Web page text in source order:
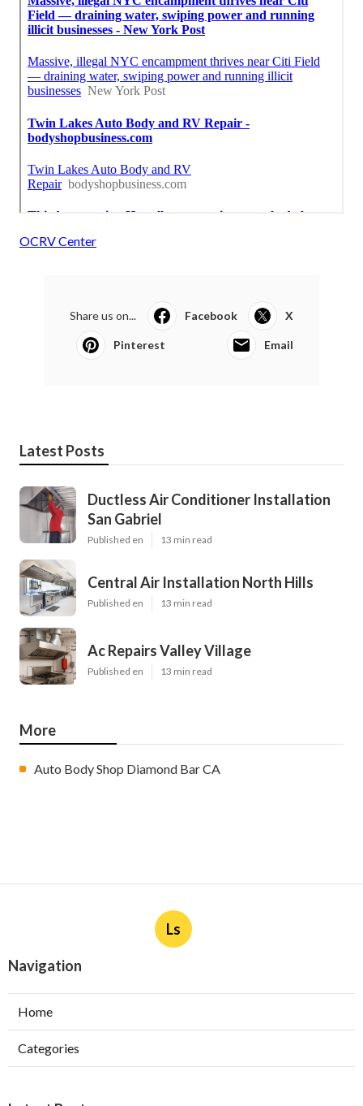
OCRV Center
Share us on... Facebook X
Pinterest Email
Latest Posts
Ductless Air Conditioner Installation
San Gabriel
Published en 13 min read
Central Air Installation North Hills
Published en 13 min read
Ac Repairs Valley Village
Published en 13 min read
More
Auto Body Shop Diamond Bar CA
Ls
Navigation
Home
Categories